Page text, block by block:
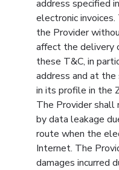
address specified
electronic
the Provider
affect the delivery
these T&C, in
address and at
in its profile in the
The Provider shall
by data leakage
route when the
Internet. The
damages incurred